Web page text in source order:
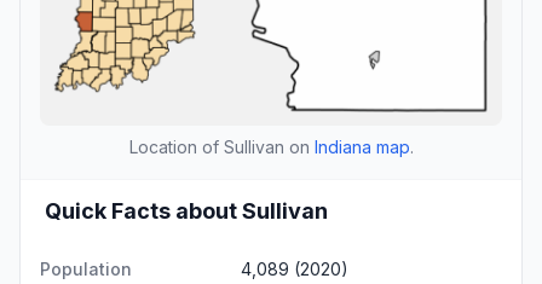
Location of Sullivan on Indiana map.
Quick Facts about Sullivan
Population 4,089 (2020)